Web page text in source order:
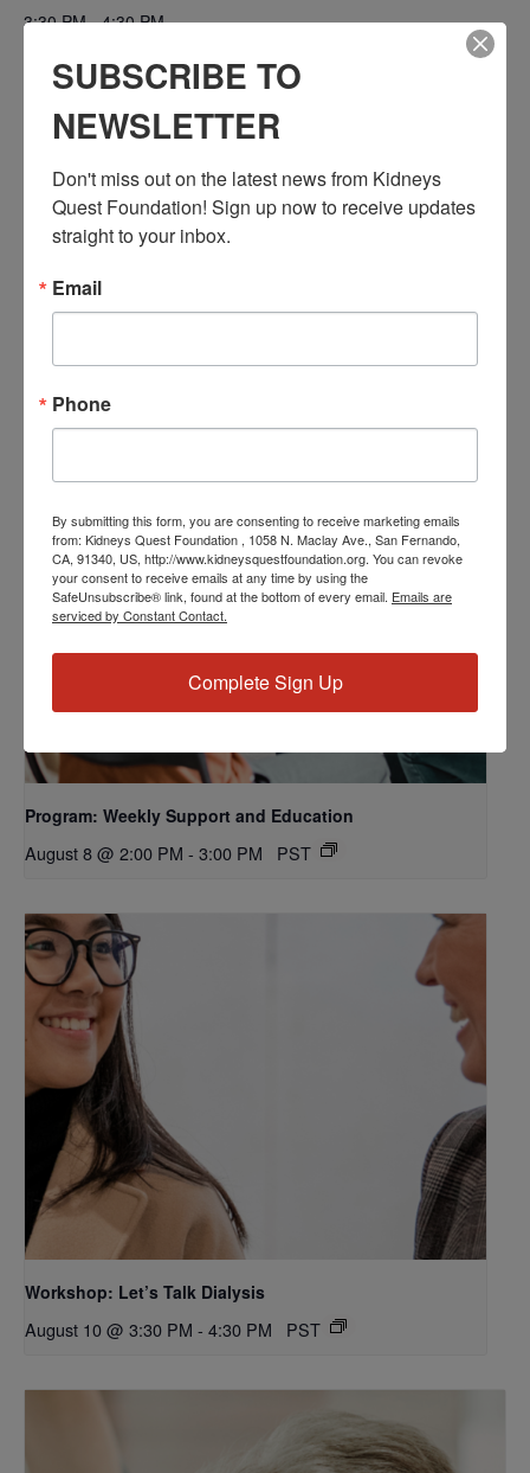
3:30 PM - 4:30 PM
Series:
Workshop: Transplant Education (Pre & Post)
Resource Center,Workshop
Event Tags:
Chronic Diseases,Diabetes
Coverage,
Related Events
Program: Weekly Support and Education
August 8 @ 2:00 PM - 3:00 PM PST
Workshop: Let’s Talk Dialysis
August 10 @ 3:30 PM - 4:30 PM PST
SUBSCRIBE TO
NEWSLETTER
Don't miss out on the latest news from Kidneys
Quest Foundation! Sign up now to receive updates
straight to your inbox.
Email
Phone
By submitting this form, you are consenting to receive marketing emails
from: Kidneys Quest Foundation , 1058 N. Maclay Ave., San Fernando,
CA, 91340, US, http://www.kidneysquestfoundation.org. You can revoke
your consent to receive emails at any time by using the
SafeUnsubscribe® link, found at the bottom of every email. Emails are
serviced by Constant Contact.
Complete Sign Up